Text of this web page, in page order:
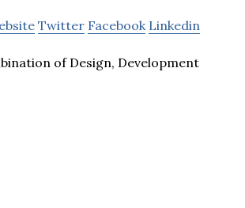
Twitter Facebook Linkedin
of Design, Development